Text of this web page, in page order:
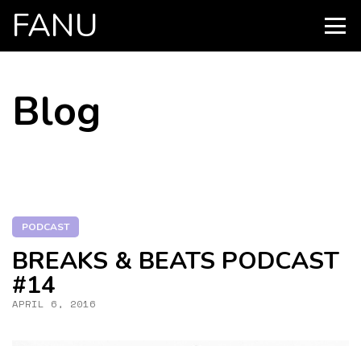
FANU
CONTENT
Blog
PODCAST
BREAKS & BEATS PODCAST
#14
APRIL 6, 2016